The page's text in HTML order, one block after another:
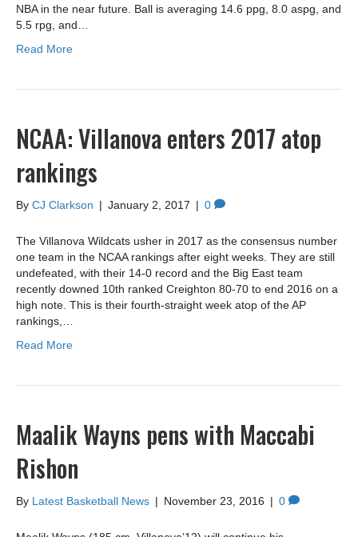
NBA in the near future. Ball is averaging 14.6 ppg, 8.0 aspg, and
5.5 rpg, and…
Read More
NCAA: Villanova enters 2017 atop
rankings
By CJ Clarkson | January 2, 2017 | 0
The Villanova Wildcats usher in 2017 as the consensus number
one team in the NCAA rankings after eight weeks. They are still
undefeated, with their 14-0 record and the Big East team
recently downed 10th ranked Creighton 80-70 to end 2016 on a
high note. This is their fourth-straight week atop of the AP
rankings,…
Read More
Maalik Wayns pens with Maccabi
Rishon
By Latest Basketball News | November 23, 2016 | 0